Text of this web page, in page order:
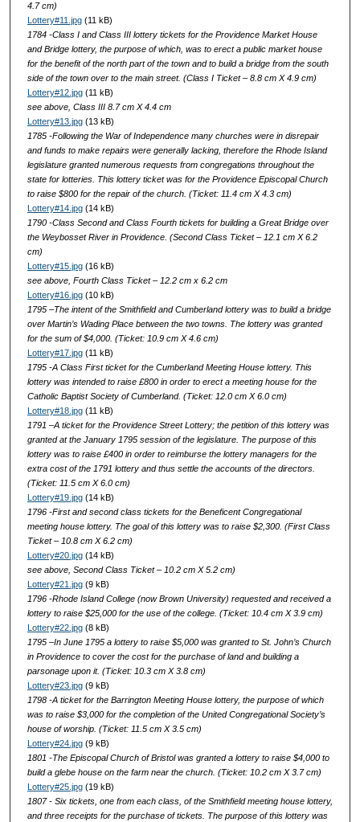
4.7 cm)
Lottery#11.jpg(11 kB)
1784 -Class I and Class III lottery tickets for the Providence Market House
and Bridge lottery, the purpose of which, was to erect a public market house
for the benefit of the north part of the town and to build a bridge from the south
side of the town over to the main street. (Class I Ticket – 8.8 cm X 4.9 cm)
Lottery#12.jpg(11 kB)
see above, Class III 8.7 cm X 4.4 cm
Lottery#13.jpg(13 kB)
1785 -Following the War of Independence many churches were in disrepair
and funds to make repairs were generally lacking, therefore the Rhode Island
legislature granted numerous requests from congregations throughout the
state for lotteries. This lottery ticket was for the Providence Episcopal Church
to raise $800 for the repair of the church. (Ticket: 11.4 cm X 4.3 cm)
Lottery#14.jpg(14 kB)
1790 -Class Second and Class Fourth tickets for building a Great Bridge over
the Weybosset River in Providence. (Second Class Ticket – 12.1 cm X 6.2
cm)
Lottery#15.jpg(16 kB)
see above, Fourth Class Ticket – 12.2 cm x 6.2 cm
Lottery#16.jpg(10 kB)
1795 –The intent of the Smithfield and Cumberland lottery was to build a bridge
over Martin’s Wading Place between the two towns. The lottery was granted
for the sum of $4,000. (Ticket: 10.9 cm X 4.6 cm)
Lottery#17.jpg(11 kB)
1795 -A Class First ticket for the Cumberland Meeting House lottery. This
lottery was intended to raise £800 in order to erect a meeting house for the
Catholic Baptist Society of Cumberland. (Ticket: 12.0 cm X 6.0 cm)
Lottery#18.jpg(11 kB)
1791 –A ticket for the Providence Street Lottery; the petition of this lottery was
granted at the January 1795 session of the legislature. The purpose of this
lottery was to raise £400 in order to reimburse the lottery managers for the
extra cost of the 1791 lottery and thus settle the accounts of the directors.
(Ticket: 11.5 cm X 6.0 cm)
Lottery#19.jpg(14 kB)
1796 -First and second class tickets for the Beneficent Congregational
meeting house lottery. The goal of this lottery was to raise $2,300. (First Class
Ticket – 10.8 cm X 6.2 cm)
Lottery#20.jpg(14 kB)
see above, Second Class Ticket – 10.2 cm X 5.2 cm)
Lottery#21.jpg(9 kB)
1796 -Rhode Island College (now Brown University) requested and received a
lottery to raise $25,000 for the use of the college. (Ticket: 10.4 cm X 3.9 cm)
Lottery#22.jpg(8 kB)
1795 –In June 1795 a lottery to raise $5,000 was granted to St. John’s Church
in Providence to cover the cost for the purchase of land and building a
parsonage upon it. (Ticket: 10.3 cm X 3.8 cm)
Lottery#23.jpg(9 kB)
1798 -A ticket for the Barrington Meeting House lottery, the purpose of which
was to raise $3,000 for the completion of the United Congregational Society’s
house of worship. (Ticket: 11.5 cm X 3.5 cm)
Lottery#24.jpg(9 kB)
1801 -The Episcopal Church of Bristol was granted a lottery to raise $4,000 to
build a glebe house on the farm near the church. (Ticket: 10.2 cm X 3.7 cm)
Lottery#25.jpg(19 kB)
1807 - Six tickets, one from each class, of the Smithfield meeting house lottery,
and three receipts for the purchase of tickets. The purpose of this lottery was